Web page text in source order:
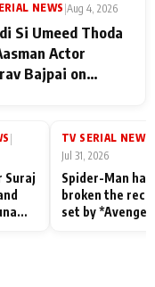
NEWS |Aug 4, 2026
Si Umeed Thoda
Actor
Bajpai on
"They Often End
|
Suraj
TV SERIAL NEWS
Jul 31, 2026
Spider-Man has
broken the
set by